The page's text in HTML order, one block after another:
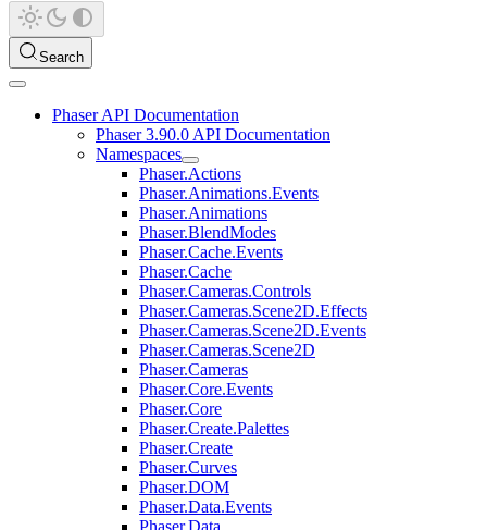
Search
Phaser API Documentation
Phaser 3.90.0 API Documentation
Namespaces
Phaser.Actions
Phaser.Animations.Events
Phaser.Animations
Phaser.BlendModes
Phaser.Cache.Events
Phaser.Cache
Phaser.Cameras.Controls
Phaser.Cameras.Scene2D.Effects
Phaser.Cameras.Scene2D.Events
Phaser.Cameras.Scene2D
Phaser.Cameras
Phaser.Core.Events
Phaser.Core
Phaser.Create.Palettes
Phaser.Create
Phaser.Curves
Phaser.DOM
Phaser.Data.Events
Phaser.Data